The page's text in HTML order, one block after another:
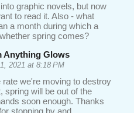
graphic novels, but now
to read it. Also - what
a month during which a
spring comes?
Anything Glows
2021 at 8:18 PM
rate we're moving to destroy
spring will be out of the
soon enough. Thanks
stopping by and